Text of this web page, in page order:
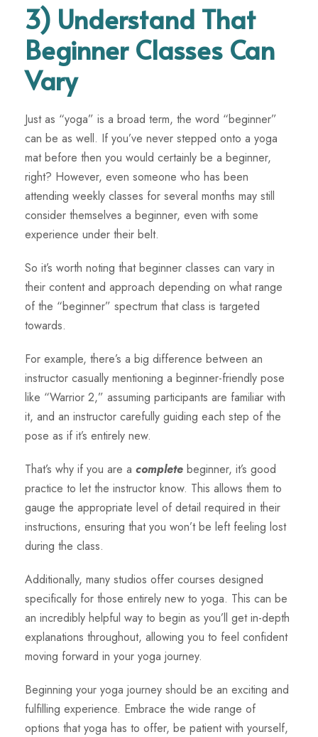
3) Understand That
Beginner Classes Can
Vary
Just as “yoga” is a broad term, the word “beginner”
can be as well. If you’ve never stepped onto a yoga
mat before then you would certainly be a beginner,
right? However, even someone who has been
attending weekly classes for several months may still
consider themselves a beginner, even with some
experience under their belt.
So it’s worth noting that beginner classes can vary in
their content and approach depending on what range
of the “beginner” spectrum that class is targeted
towards.
For example, there’s a big difference between an
instructor casually mentioning a beginner-friendly pose
like “Warrior 2,” assuming participants are familiar with
it, and an instructor carefully guiding each step of the
pose as if it’s entirely new.
That’s why if you are a complete beginner, it’s good
practice to let the instructor know. This allows them to
gauge the appropriate level of detail required in their
instructions, ensuring that you won’t be left feeling lost
during the class.
Additionally, many studios offer courses designed
specifically for those entirely new to yoga. This can be
an incredibly helpful way to begin as you’ll get in-depth
explanations throughout, allowing you to feel confident
moving forward in your yoga journey.
Beginning your yoga journey should be an exciting and
fulfilling experience. Embrace the wide range of
options that yoga has to offer, be patient with yourself,